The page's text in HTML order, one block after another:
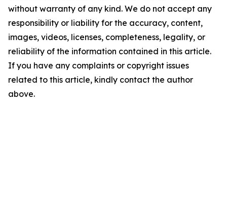
without warranty of any kind. We do not accept any
responsibility or liability for the accuracy, content,
images, videos, licenses, completeness, legality, or
reliability of the information contained in this article.
If you have any complaints or copyright issues
related to this article, kindly contact the author
above.